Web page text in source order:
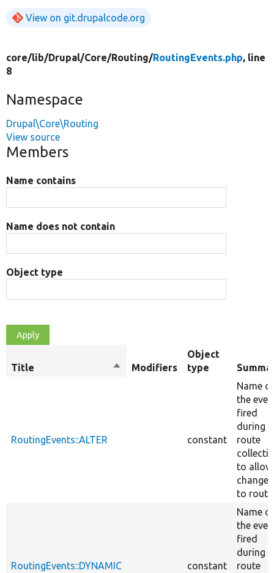
View on git.drupalcode.org
core/lib/Drupal/Core/Routing/RoutingEvents.php, line
8
Namespace
Drupal\Core\Routing
View source
Members
Name contains
Name does not contain
Object type
Title
SortModifiers
Object
type
RoutingEvents::ALTER constant
Name of
the
fired
during
route
to allow
changes
to
RoutingEvents::DYNAMIC constant
Name of
the
fired
during
route